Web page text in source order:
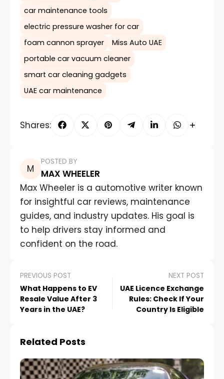
car maintenance tools
electric pressure washer for car
foam cannon sprayer
Miss Auto UAE
portable car vacuum cleaner
smart car cleaning gadgets
UAE car maintenance
Shares:
POSTED BY
MAX WHEELER
Max Wheeler is a automotive writer known
for insightful car reviews, maintenance
guides, and industry updates. His goal is
to help drivers stay informed and
confident on the road.
PREVIOUS POST
What Happens to EV
Resale Value After 3
Years in the UAE?
NEXT POST
UAE Licence Exchange
Rules: Check If Your
Country Is Eligible
Related Posts